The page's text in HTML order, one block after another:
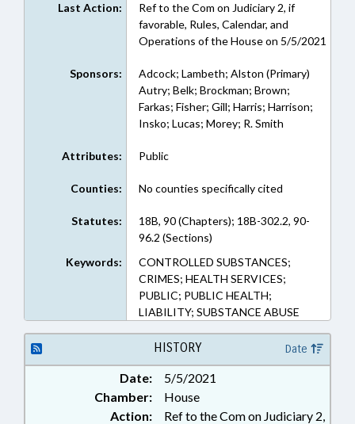
Last Action:
Ref to the Com on Judiciary 2, if
favorable, Rules, Calendar, and
Operations of the House on 5/5/2021
Sponsors:
Adcock; Lambeth; Alston (Primary)
Autry; Belk; Brockman; Brown;
Farkas; Fisher; Gill; Harris; Harrison;
Insko; Lucas; Morey; R. Smith
Attributes: Public
Counties: No counties specifically cited
Statutes:
18B, 90 (Chapters); 18B-302.2, 90-
96.2 (Sections)
Keywords:
CONTROLLED SUBSTANCES;
CRIMES; HEALTH SERVICES;
PUBLIC; PUBLIC HEALTH;
LIABILITY; SUBSTANCE ABUSE
HISTORY Date
Date:
5/5/2021
Chamber:
House
Action:
Ref to the Com on Judiciary 2,